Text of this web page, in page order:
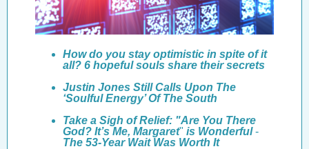
How do you stay optimistic in spite of it
all? 6 hopeful souls share their secrets
Justin Jones Still Calls Upon The
‘Soulful Energy’ Of The South
Take a Sigh of Relief: "Are You There
God? It’s Me, Margaret" is Wonderful-
The 53-Year Wait Was Worth It